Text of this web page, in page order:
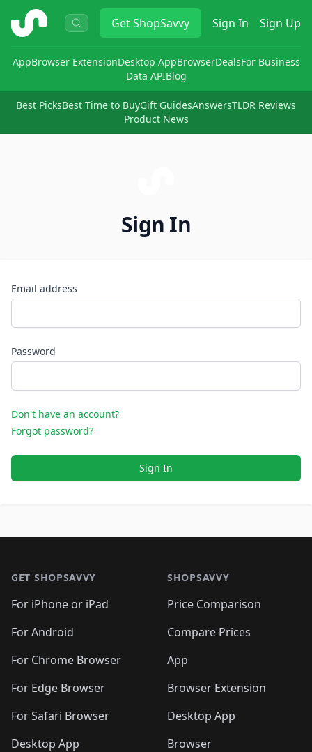
ShopSavvy GetShopSavvy Sign In Sign Up
AppBrowser ExtensionDesktop AppBrowserDealsFor Business
Data APIBlog
Best PicksBest Time to BuyGift GuidesAnswersTLDR Reviews
Product News
Sign In
Email address
Password
Don't have an account?
Forgot password?
Sign In
GET SHOPSAVVY
For iPhone or iPad
For Android
For Chrome Browser
For Edge Browser
For Safari Browser
Desktop App
SHOPSAVVY
Price Comparison
Compare Prices
App
Browser Extension
Desktop App
Browser